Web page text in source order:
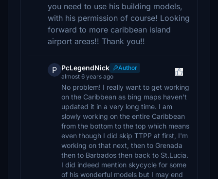
you need to use his building models,
with his permission of course! Looking
forward to more caribbean island
airport areas!! Thank you!!
P PcLegendNick
Author
almost 6 years ago
No problem! I really want to get working
on the Caribbean as bing maps haven't
updated it in a very long time. I am
slowly working on the entire Caribbean
from the bottom to the top which means
even though I did skip TTPP at first, I'm
working on that next, then to Grenada
then to Barbados then back to St.Lucia.
I did indeed mention skycycle for some
of his wonderful models but I may end